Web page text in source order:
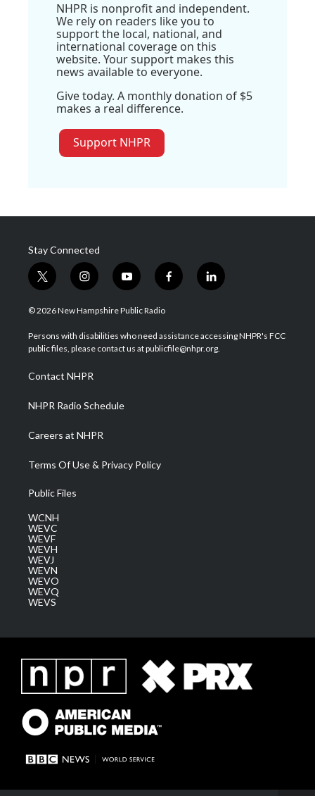
NHPR is nonprofit and independent.
We rely on readers like you to
support the local, national, and
international coverage on this
website. Your support makes this
news available to everyone.
Give today. A monthly donation of $5
makes a real difference.
Support NHPR
Stay Connected
t
w
i
t
e
i
n
s
a
g
a
m
y
o
u
u
b
f
a
b
o
l
i
e
d
© 2026 New Hampshire Public Radio
Persons with disabilities who need assistance accessing NHPR's FCC
public files, please contact us at publicfile@nhpr.org.
Contact NHPR
NHPR Radio Schedule
Careers at NHPR
Terms Of Use & Privacy Policy
Public Files
WCNH
WEVC
WEVF
WEVH
WEVJ
WEVN
WEVO
WEVQ
WEVS